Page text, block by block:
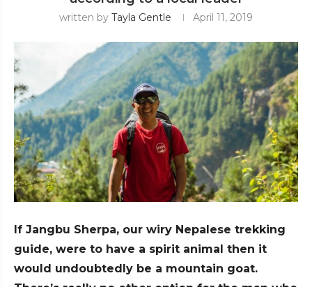
written by Tayla Gentle April 11, 2019
If Jangbu Sherpa, our wiry Nepalese trekking
guide, were to have a spirit animal then it
would undoubtedly be a mountain goat.